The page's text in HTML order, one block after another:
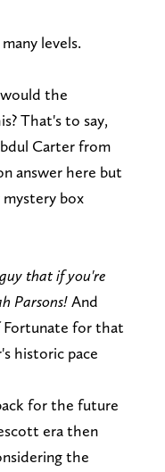
levels.
the
That's to say,
Carter from
answer here but
box
that if you're
Parsons!And
Fortunate for that
historic pace
for the future
era then
the